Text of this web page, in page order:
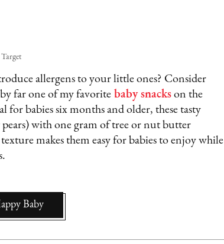
allergens to your little ones? Consider
far one of my favorite baby snacks on the
for babies six months and older, these tasty
with one gram of tree or nut butter
makes them easy for babies to enjoy while
Baby